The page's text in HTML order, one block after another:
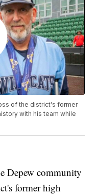
of the district's former
with his team while
community
former high